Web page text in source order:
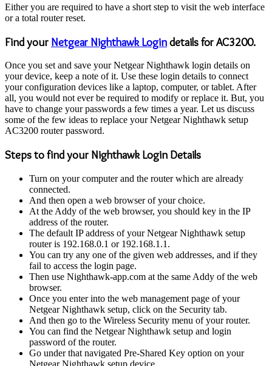
Either you are required to have a short step to visit the web interface
or a total router reset.
Find your Netgear Nighthawk Logindetails for AC3200.
Once you set and save your Netgear Nighthawk login details on
your device, keep a note of it. Use these login details to connect
your configuration devices like a laptop, computer, or tablet. After
all, you would not ever be required to modify or replace it. But, you
have to change your passwords a few times a year. Let us discuss
some of the few ideas to replace your Netgear Nighthawk setup
AC3200 router password.
Steps to find your Nighthawk Login Details
Turn on your computer and the router which are already
connected.
And then open a web browser of your choice.
At the Addy of the web browser, you should key in the IP
address of the router.
The default IP address of your Netgear Nighthawk setup
router is 192.168.0.1 or 192.168.1.1.
You can try any one of the given web addresses, and if they
fail to access the login page.
Then use Nighthawk-app.com at the same Addy of the web
browser.
Once you enter into the web management page of your
Netgear Nighthawk setup, click on the Security tab.
And then go to the Wireless Security menu of your router.
You can find the Netgear Nighthawk setup and login
password of the router.
Go under that navigated Pre-Shared Key option on your
Netgear Nighthawk setup device.